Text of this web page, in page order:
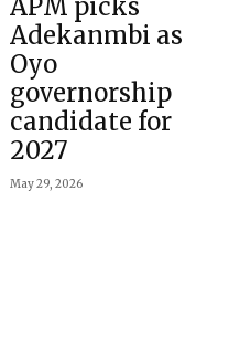
Adekanmbi as
Oyo
governorship
candidate for
2027
May 29, 2026